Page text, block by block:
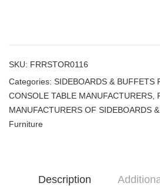
SKU: FRRSTOR0116
Categories: SIDEBOARDS & BUFFETS
CONSOLE TABLE MANUFACTURERS
MANUFACTURERS OF SIDEBOARDS
Furniture
Description